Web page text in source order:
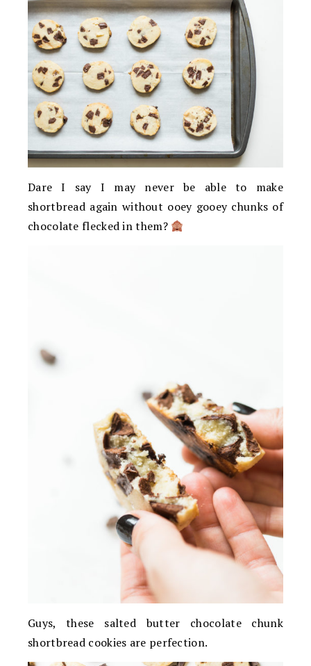
Dare I say I may never be able to make
shortbread again without ooey gooey chunks of
chocolate flecked in them?
Guys, these salted butter chocolate chunk
shortbread cookies are perfection.